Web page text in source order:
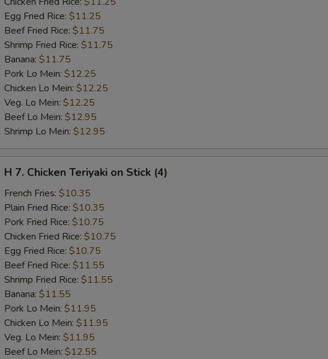
Egg Fried Rice: $11.25
Beef Fried Rice: $11.75
Shrimp Fried Rice: $11.75
Banana: $11.75
Pork Lo Mein: $12.25
Chicken Lo Mein: $12.25
Veg. Lo Mein: $12.25
Beef Lo Mein: $12.95
Shrimp Lo Mein: $12.95
Chicken
Teriyaki
Stick
(4)
H 7. Chicken Teriyaki on Stick (4)
French Fries: $10.35
Plain Fried Rice: $10.35
Pork Fried Rice: $10.75
Chicken Fried Rice: $10.75
Egg Fried Rice: $10.75
Beef Fried Rice: $11.55
Shrimp Fried Rice: $11.55
Banana: $11.55
Pork Lo Mein: $11.95
Chicken Lo Mein: $11.95
Veg. Lo Mein: $11.95
Beef Lo Mein: $12.55